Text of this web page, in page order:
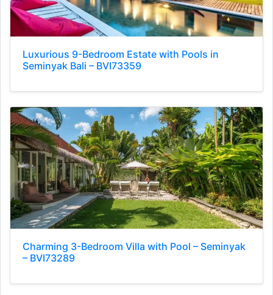
Luxurious 9-Bedroom Estate with Pools in
Seminyak Bali – BVI73359
Charming 3-Bedroom Villa with Pool – Seminyak
– BVI73289